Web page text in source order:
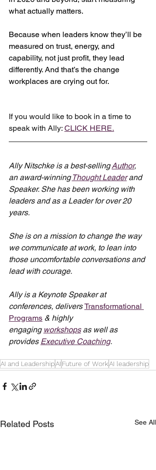
what actually matters.
Because when leaders know they’ll be
measured on trust, energy, and
capability, not just profit, they lead
differently. And that’s the change
workplaces are crying out for.
If you would like to book in a time to
speak with Ally: CLICK HERE.
Ally Nitschke is a best-selling Author,
an award-winning Thought Leader and
Speaker. She has been working with
leaders and as a Leader for over 20
years.
She is on a mission to change the way
we communicate at work, to lean into
those uncomfortable conversations and
lead with courage.
Ally is a Keynote Speaker at
conferences, delivers Transformational
Programs & highly
engaging workshops as well as
provides Executive Coaching.
AI and LeadershipAI Future of WorkAI leadership
Related Posts See All